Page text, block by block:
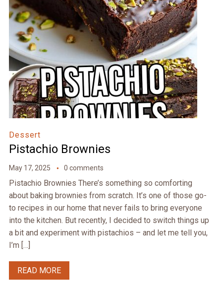
Dessert
Pistachio Brownies
May 17, 2025 0 comments
Pistachio Brownies There’s something so comforting
about baking brownies from scratch. It’s one of those go-
to recipes in our home that never fails to bring everyone
into the kitchen. But recently, I decided to switch things up
a bit and experiment with pistachios – and let me tell you,
I’m […]
READ MORE